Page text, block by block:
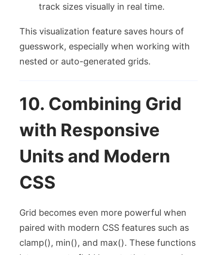
track sizes visually in real time.
This visualization feature saves hours of
guesswork, especially when working with
nested or auto-generated grids.
10. Combining Grid
with Responsive
Units and Modern
CSS
Grid becomes even more powerful when
paired with modern CSS features such as
clamp(), min(), and max(). These functions